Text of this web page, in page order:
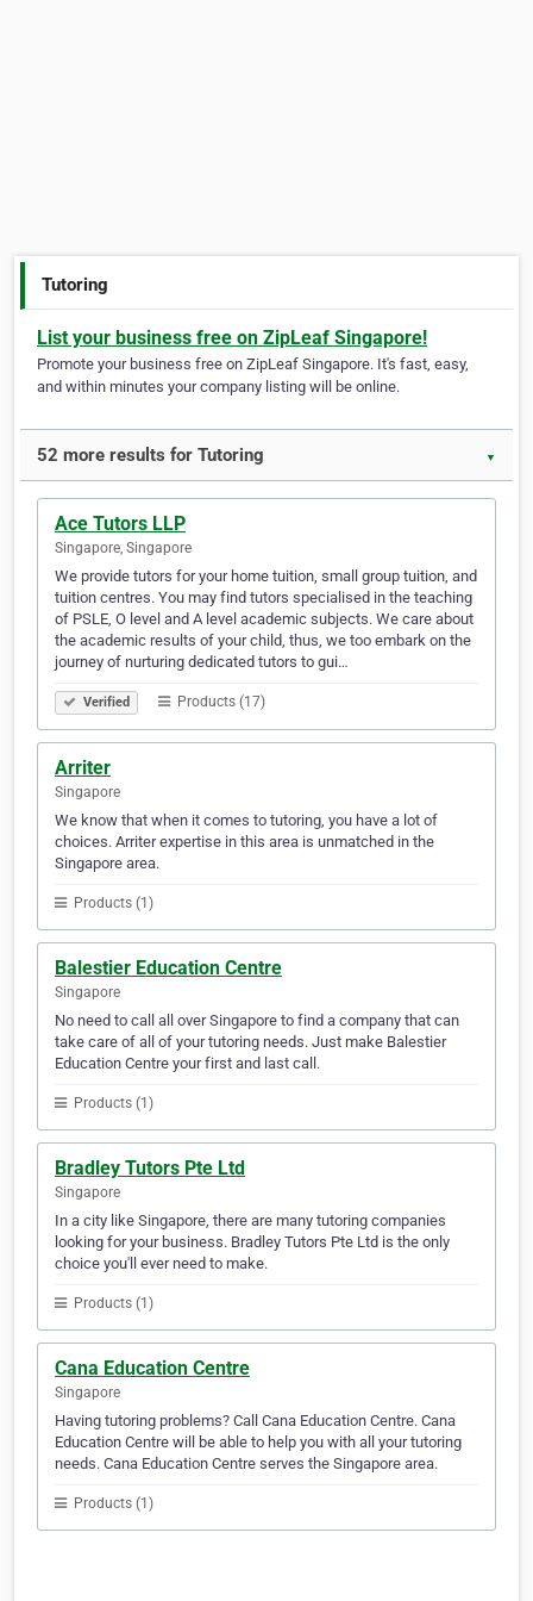
Tutoring
List your business free on ZipLeaf Singapore!
Promote your business free on ZipLeaf Singapore. It's fast, easy,
and within minutes your company listing will be online.
52 more results for Tutoring ▼
Ace Tutors LLP
Singapore, Singapore
We provide tutors for your home tuition, small group tuition, and
tuition centres. You may find tutors specialised in the teaching
of PSLE, O level and A level academic subjects. We care about
the academic results of your child, thus, we too embark on the
journey of nurturing dedicated tutors to gui…
Verified Products (17)
Arriter
Singapore
We know that when it comes to tutoring, you have a lot of
choices. Arriter expertise in this area is unmatched in the
Singapore area.
Products (1)
Balestier Education Centre
Singapore
No need to call all over Singapore to find a company that can
take care of all of your tutoring needs. Just make Balestier
Education Centre your first and last call.
Products (1)
Bradley Tutors Pte Ltd
Singapore
In a city like Singapore, there are many tutoring companies
looking for your business. Bradley Tutors Pte Ltd is the only
choice you'll ever need to make.
Products (1)
Cana Education Centre
Singapore
Having tutoring problems? Call Cana Education Centre. Cana
Education Centre will be able to help you with all your tutoring
needs. Cana Education Centre serves the Singapore area.
Products (1)